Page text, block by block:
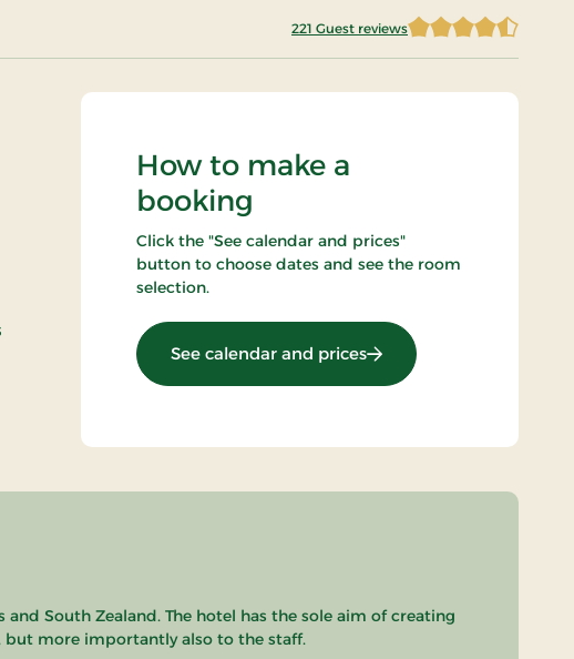
221 Guest reviews
How to make a
booking
Click the "See calendar and prices"
button to choose dates and see the room
selection.
See calendar and prices: 3 lovely days in Falster
South Zealand. The hotel has the sole aim of creating
but more importantly also to the staff.